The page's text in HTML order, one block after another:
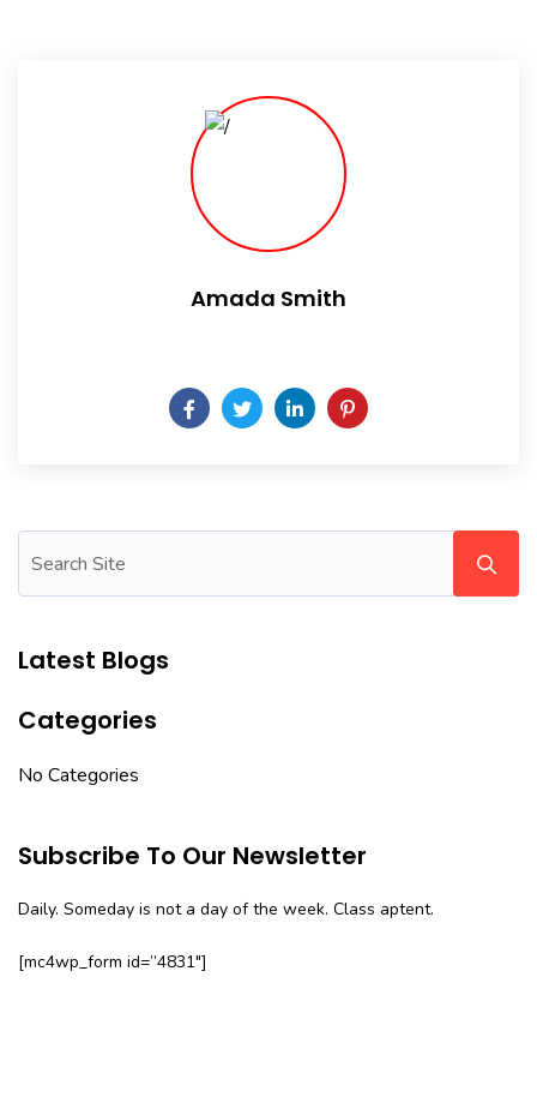
Amada Smith
Latest Blogs
Categories
No Categories
Subscribe To Our Newsletter
Daily. Someday is not a day of the week. Class aptent.
[mc4wp_form id=”4831″]